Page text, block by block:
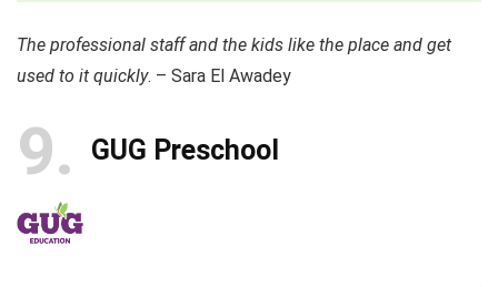
The professional staff and the kids like the place and get
used to it quickly. – Sara El Awadey
9 GUG Preschool